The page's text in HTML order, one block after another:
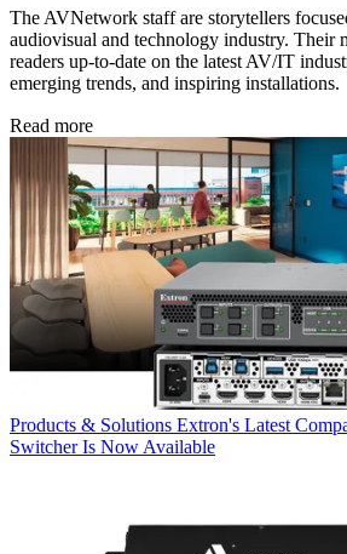
The AVNetwork staff are storytellers
audiovisual and technology industry. Their
readers up-to-date on the latest AV/IT
emerging trends, and inspiring installations.
Read more
Products & Solutions Extron's Latest
Switcher Is Now Available